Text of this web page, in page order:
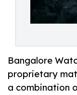
Bangalore
proprietary
a combination